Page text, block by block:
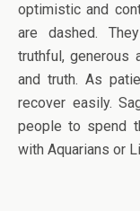
optimistic and
are dashed.
truthful, generous
and truth. As
recover easily.
people to spend
with Aquarians or